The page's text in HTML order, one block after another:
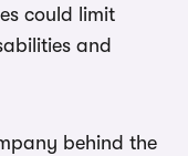
could limit
and
behind the